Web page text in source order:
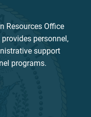
Resources Office
personnel,
support
programs.